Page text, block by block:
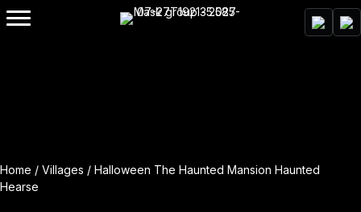
Home / Villages / Halloween The Haunted Mansion Haunted
Hearse